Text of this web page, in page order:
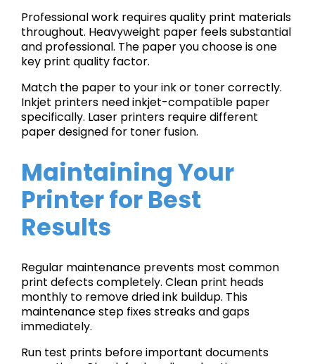
Professional work requires quality print materials
throughout. Heavyweight paper feels substantial
and professional. The paper you choose is one
key print quality factor.
Match the paper to your ink or toner correctly.
Inkjet printers need inkjet-compatible paper
specifically. Laser printers require different
paper designed for toner fusion.
Maintaining Your
Printer for Best
Results
Regular maintenance prevents most common
print defects completely. Clean print heads
monthly to remove dried ink buildup. This
maintenance step fixes streaks and gaps
immediately.
Run test prints before important documents